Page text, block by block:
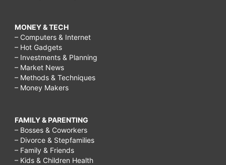
MONEY & TECH
– Computers & Internet
– Hot Gadgets
– Investments & Planning
– Market News
– Methods & Techniques
– Money Makers
FAMILY & PARENTING
– Bosses & Coworkers
– Divorce & Stepfamilies
– Family & Friends
– Kids & Children Health